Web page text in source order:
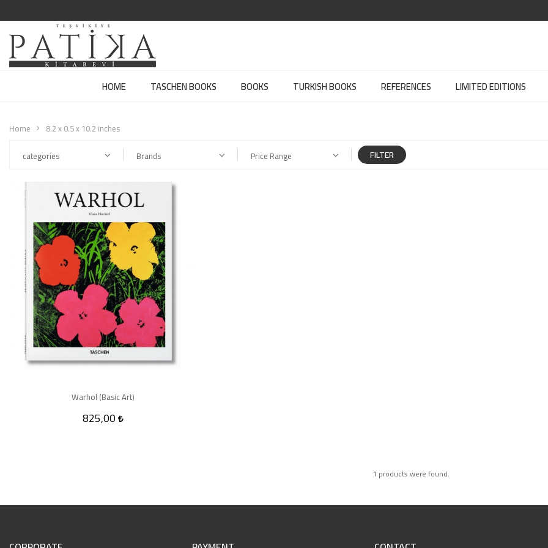
HOME TASCHEN BOOKS BOOKS TURKISH BOOKS REFERENCES LIMITED EDITIONS
Home
8.2 x 0.5 x 10.2 inches
categories Brands Price Range FILTER
Warhol (Basic Art)
825,00
1 products were found.